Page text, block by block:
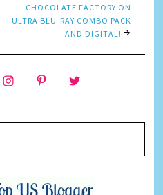
CHOCOLATE FACTORY ON
ULTRA BLU-RAY COMBO PACK
AND DIGITAL!